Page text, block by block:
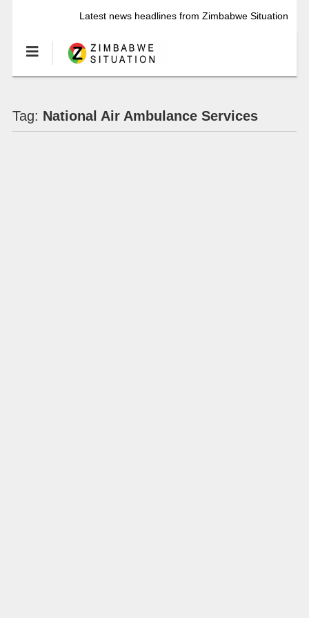
Latest news headlines from Zimbabwe Situation
Tag: National Air Ambulance Services